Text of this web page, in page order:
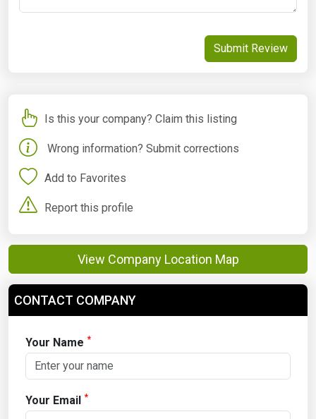
Submit Review
Is this your company? Claim this listing
Wrong information? Submit corrections
Add to Favorites
Report this profile
View Company Location Map
CONTACT COMPANY
Your Name *
Your Email *